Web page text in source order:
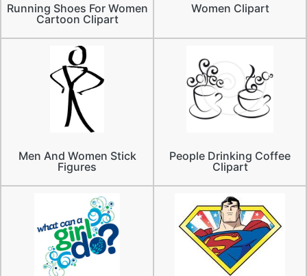
Running Shoes For Women
Cartoon Clipart
Women Clipart
Men And Women Stick
Figures
People Drinking Coffee
Clipart